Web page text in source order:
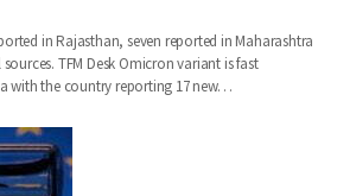
in Rajasthan, seven reported in Maharashtra
TFM Desk Omicron variant is fast
with the country reporting 17 new…